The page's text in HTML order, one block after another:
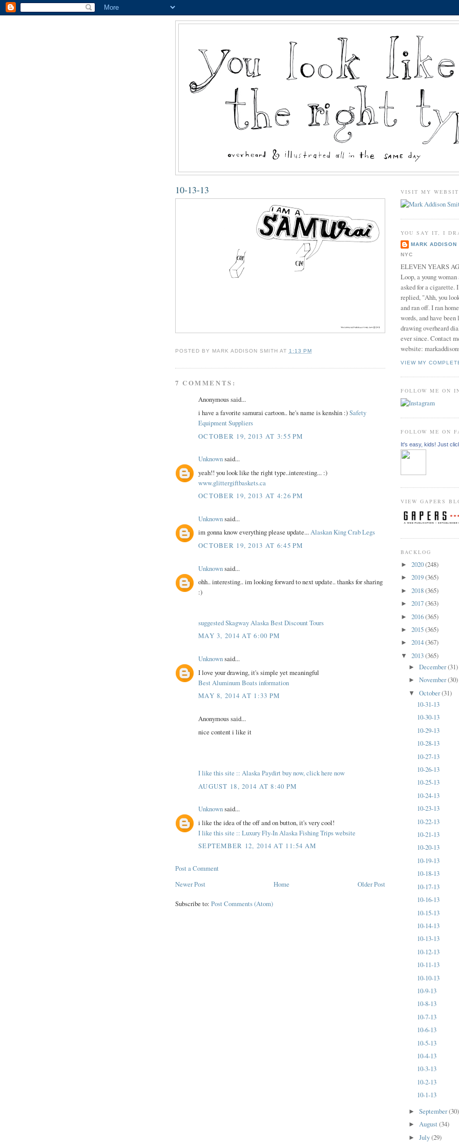
10-13-13
POSTED BY MARK ADDISON SMITH AT 1:13 PM
7 COMMENTS:
Anonymous said...
i have a favorite samurai cartoon.. he's name is kenshin :)Safety
Equipment Suppliers
OCTOBER 19, 2013 AT 3:55 PM
Unknownsaid...
yeah!! you look like the right type..interesting... :)
www.glittergiftbaskets.ca
OCTOBER 19, 2013 AT 4:26 PM
Unknownsaid...
im gonna know everything please update...Alaskan King Crab Legs
OCTOBER 19, 2013 AT 6:45 PM
Unknownsaid...
ohh.. interesting.. im looking forward to next update.. thanks for sharing
:)
suggested Skagway Alaska Best Discount Tours
MAY 3, 2014 AT 6:00 PM
Unknownsaid...
I love your drawing, it's simple yet meaningful
Best Aluminum Boats information
MAY 8, 2014 AT 1:33 PM
Anonymous said...
nice content i like it
I like this site :: Alaska Paydirt buy now, click here now
AUGUST 18, 2014 AT 8:40 PM
Unknownsaid...
i like the idea of the off and on button, it's very cool!
I like this site :: Luxury Fly-In Alaska Fishing Trips website
SEPTEMBER 12, 2014 AT 11:54 AM
Post a Comment
Newer Post
Older Post
Home
Subscribe to: Post Comments (Atom)
VISIT MY
YOU SAY IT, I
MARK ADDISON
NYC
ELEVEN YEARS
Loop, a young
asked for a cigarette.
replied, "Ahh, you
and ran off. I ran
words, and have
drawing overheard
ever since. Contact
website:
VIEW MY
FOLLOW ME ON
FOLLOW ME ON
It's easy, kids! Just
VIEW GAPERS
BACKLOG
► 2020(248)
► 2019(365)
► 2018(365)
► 2017(363)
► 2016(365)
► 2015(365)
► 2014(367)
▼ 2013(365)
►December(31)
►November(30)
▼October(31)
10-31-13
10-30-13
10-29-13
10-28-13
10-27-13
10-26-13
10-25-13
10-24-13
10-23-13
10-22-13
10-21-13
10-20-13
10-19-13
10-18-13
10-17-13
10-16-13
10-15-13
10-14-13
10-13-13
10-12-13
10-11-13
10-10-13
10-9-13
10-8-13
10-7-13
10-6-13
10-5-13
10-4-13
10-3-13
10-2-13
10-1-13
►September(30)
►August(34)
►July(29)